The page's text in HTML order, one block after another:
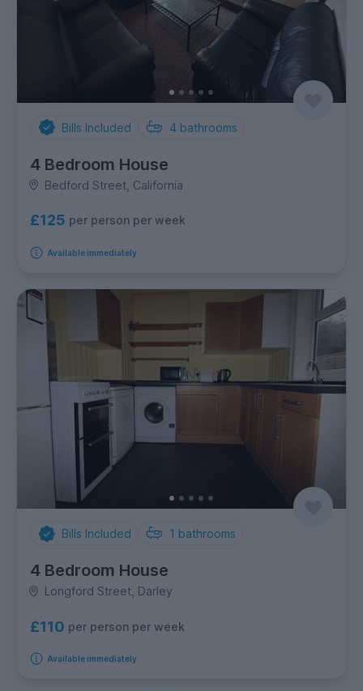
Bills Included 4 bathrooms
4 Bedroom House
Bedford Street, California
£125 per person per week
Available immediately
Bills Included 1 bathrooms
4 Bedroom House
Longford Street, Darley
£110 per person per week
Available immediately